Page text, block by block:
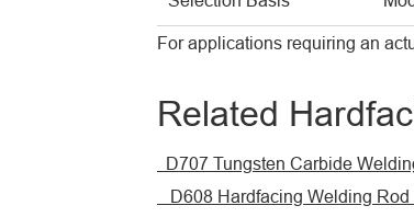
For applications requiring an
Related
D707 Tungsten Carbide
D608 Hardfacing Welding Rod